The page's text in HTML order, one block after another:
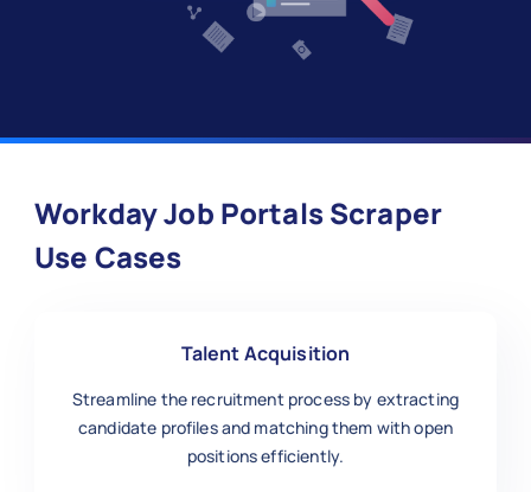
Workday Job Portals Scraper
Use Cases
Talent Acquisition
Streamline the recruitment process by extracting
candidate profiles and matching them with open
positions efficiently.